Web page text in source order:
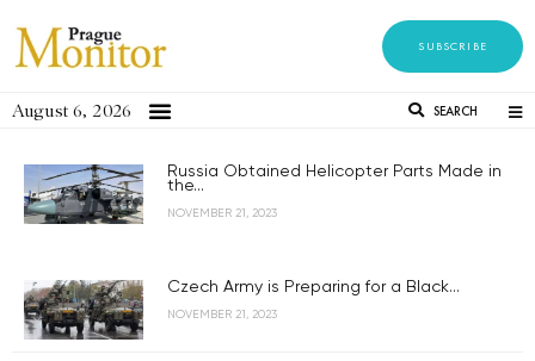
SUBSCRIBE
August 6, 2026 SEARCH
Russia Obtained Helicopter Parts Made in
the...
NOVEMBER 21, 2023
Czech Army is Preparing for a Black...
NOVEMBER 21, 2023